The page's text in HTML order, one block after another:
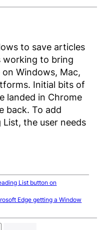
to save articles
working to bring
Windows, Mac,
Initial bits of
landed in Chrome
back. To add
the user needs
List button on
Edge getting a Window